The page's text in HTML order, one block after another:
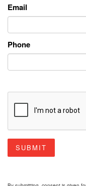
Email
Phone
SUBMIT